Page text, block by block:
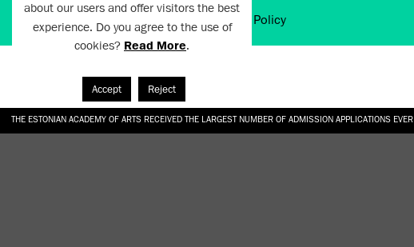
THE ESTONIAN ACADEMY OF ARTS RECEIVED THE LARGEST NUMBER OF ADMISSION APPLICATIONS EVER
Artun.ee 2024 Terms of Use and Privacy Policy
about our users and offer visitors the best
experience. Do you agree to the use of
cookies? Read More.
Accept Reject